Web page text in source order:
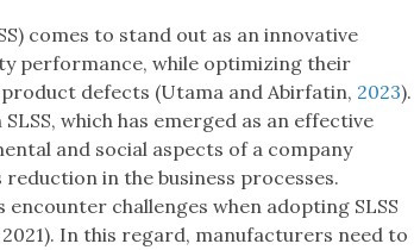
comes to stand out as an innovative
performance, while optimizing their
defects (Utama and Abirfatin, 2023).
which has emerged as an effective
and social aspects of a company
in the business processes.
challenges when adopting SLSS
In this regard, manufacturers need to